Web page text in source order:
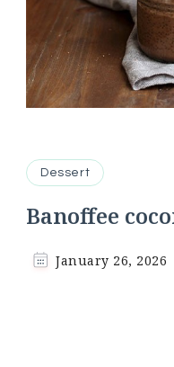
Dessert
Banoffee
January 26, 2026